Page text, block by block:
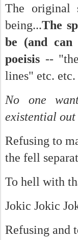
The original
being...The
be (and can
poeisis --
lines" etc. etc.
No one
existential out
Refusing to
the fell
To hell with
Jokic Jokic
Refusing and